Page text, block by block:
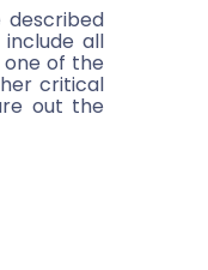
all
one of the
critical
out the